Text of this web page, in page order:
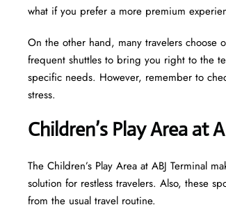
what if you prefer a more premium
On the other hand, many travelers choose
frequent shuttles to bring you right to the
specific needs. However, remember to
stress.
Children’s Play Area at
The Children’s Play Area at ABJ Terminal
solution for restless travelers. Also, these
from the usual travel routine.